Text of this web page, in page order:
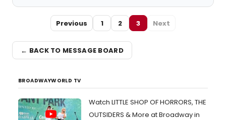
Previous 1 2 3 Next
← BACK TO MESSAGE BOARD
BROADWAYWORLD TV
Watch LITTLE SHOP OF HORRORS, THE
OUTSIDERS & More at Broadway in